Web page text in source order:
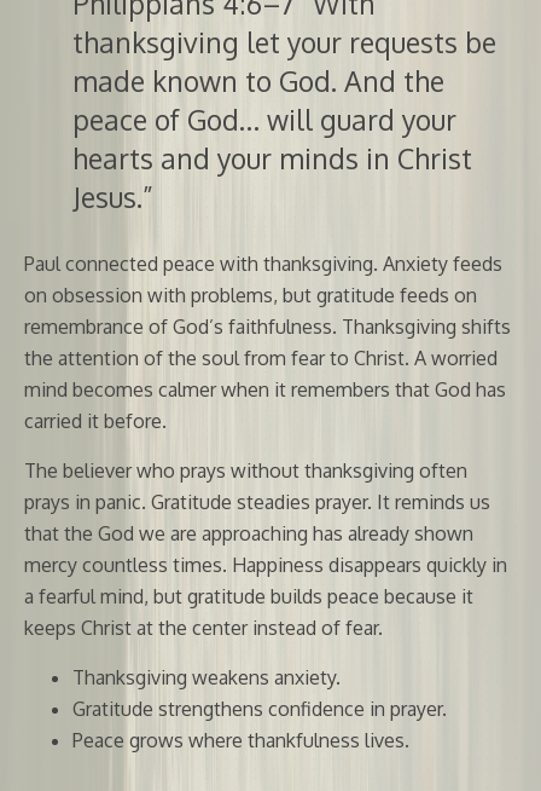
thanksgiving let your requests be
made known to God. And the
peace of God… will guard your
hearts and your minds in Christ
Jesus.”
Paul connected peace with thanksgiving. Anxiety feeds
on obsession with problems, but gratitude feeds on
remembrance of God’s faithfulness. Thanksgiving shifts
the attention of the soul from fear to Christ. A worried
mind becomes calmer when it remembers that God has
carried it before.
The believer who prays without thanksgiving often
prays in panic. Gratitude steadies prayer. It reminds us
that the God we are approaching has already shown
mercy countless times. Happiness disappears quickly in
a fearful mind, but gratitude builds peace because it
keeps Christ at the center instead of fear.
Thanksgiving weakens anxiety.
Gratitude strengthens confidence in prayer.
Peace grows where thankfulness lives.